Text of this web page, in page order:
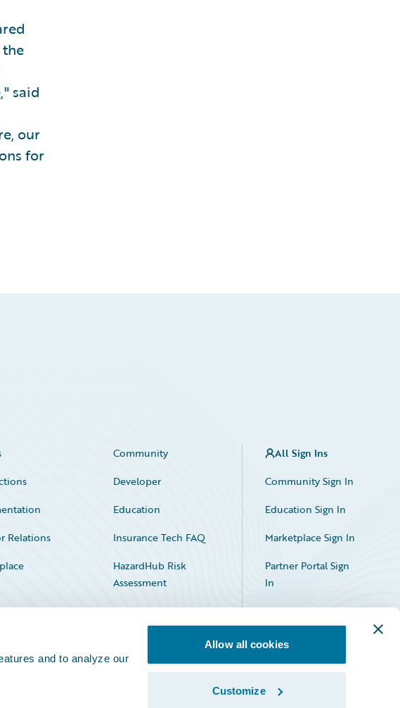
and to analyze our
Allow all cookies
Customize
said
our
for
Community
Developer
Education
Relations
Insurance Tech FAQ
HazardHub Risk
Assessment
All Sign Ins
Community Sign In
Education Sign In
Marketplace Sign In
Partner Portal Sign
In